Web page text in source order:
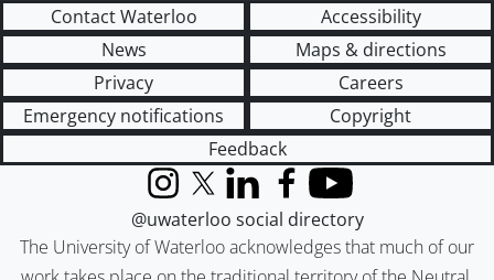
Contact Waterloo
Accessibility
News
Maps & directions
Privacy
Careers
Emergency notifications
Copyright
Feedback
The University of Waterloo acknowledges that much of our
InstagramX (formerly Twitter)
LinkedInFacebook
YouTube
@uwaterloo social directory